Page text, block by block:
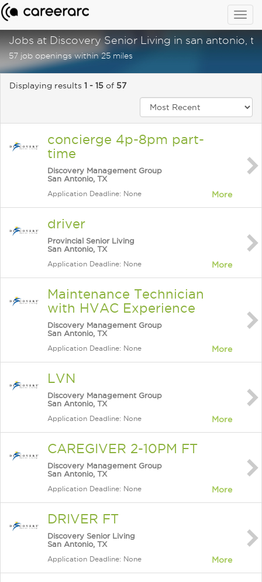
Jobs at Discovery Senior Living in san antonio, tx
57 job openings within 25 miles
Displaying results 1 - 15 of 57
concierge 4p-8pm part-
time
Discovery Management Group
San Antonio, TX
Application Deadline: None More
driver
Provincial Senior Living
San Antonio, TX
Application Deadline: None More
Maintenance Technician
with HVAC Experience
Discovery Management Group
San Antonio, TX
Application Deadline: None More
LVN
Discovery Management Group
San Antonio, TX
Application Deadline: None More
CAREGIVER 2-10PM FT
Discovery Management Group
San Antonio, TX
Application Deadline: None More
DRIVER FT
Discovery Senior Living
San Antonio, TX
Application Deadline: None More